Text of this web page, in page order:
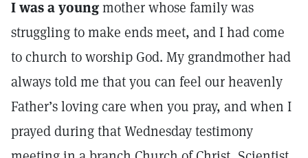
I was a youngmother whose family was
struggling to make ends meet, and I had come
to church to worship God. My grandmother had
always told me that you can feel our heavenly
Father’s loving care when you pray, and when I
prayed during that Wednesday testimony